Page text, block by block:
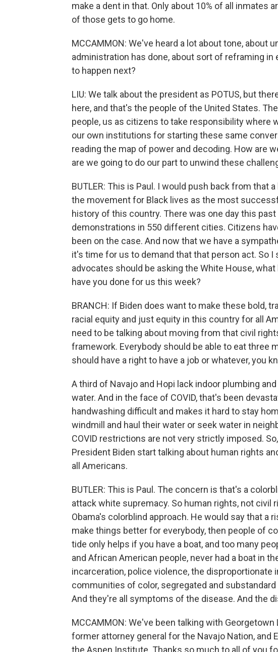
make a dent in that. Only about 10% of all inmates
of those gets to go home.
MCCAMMON: We've heard a lot about tone, about
administration has done, about sort of reframing
to happen next?
LIU: We talk about the president as POTUS, but
here, and that's the people of the United States.
people, us as citizens to take responsibility where
our own institutions for starting these same
reading the map of power and decoding. How are
are we going to do our part to unwind these
BUTLER: This is Paul. I would push back from that
the movement for Black lives as the most
history of this country. There was one day this
demonstrations in 550 different cities. Citizens
been on the case. And now that we have a
it's time for us to demand that that person act. So I
advocates should be asking the White House,
have you done for us this week?
BRANCH: If Biden does want to make these bold,
racial equity and just equity in this country for all
need to be talking about moving from that civil
framework. Everybody should be able to eat three
should have a right to have a job or whatever, you
A third of Navajo and Hopi lack indoor plumbing
water. And in the face of COVID, that's been
handwashing difficult and makes it hard to stay
windmill and haul their water or seek water in
COVID restrictions are not very strictly imposed.
President Biden start talking about human rights
all Americans.
BUTLER: This is Paul. The concern is that's a
attack white supremacy. So human rights, not civil
Obama's colorblind approach. He would say that a
make things better for everybody, then people of
tide only helps if you have a boat, and too many
and African American people, never had a boat in
incarceration, police violence, the disproportionate
communities of color, segregated and
And they're all symptoms of the disease. And the
MCCAMMON: We've been talking with Georgetown
former attorney general for the Navajo Nation, and
the Aspen Institute. Thanks so much to all of you